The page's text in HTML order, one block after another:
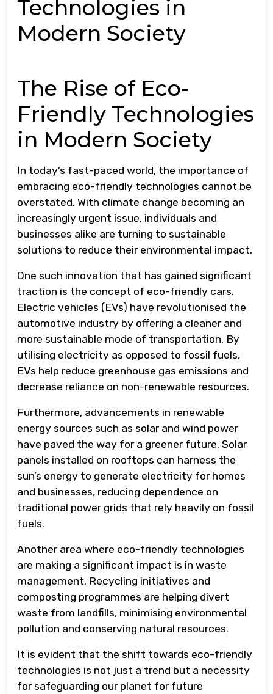
Technologies in
Modern Society
The Rise of Eco-
Friendly Technologies
in Modern Society
In today’s fast-paced world, the importance of
embracing eco-friendly technologies cannot be
overstated. With climate change becoming an
increasingly urgent issue, individuals and
businesses alike are turning to sustainable
solutions to reduce their environmental impact.
One such innovation that has gained significant
traction is the concept of eco-friendly cars.
Electric vehicles (EVs) have revolutionised the
automotive industry by offering a cleaner and
more sustainable mode of transportation. By
utilising electricity as opposed to fossil fuels,
EVs help reduce greenhouse gas emissions and
decrease reliance on non-renewable resources.
Furthermore, advancements in renewable
energy sources such as solar and wind power
have paved the way for a greener future. Solar
panels installed on rooftops can harness the
sun’s energy to generate electricity for homes
and businesses, reducing dependence on
traditional power grids that rely heavily on fossil
fuels.
Another area where eco-friendly technologies
are making a significant impact is in waste
management. Recycling initiatives and
composting programmes are helping divert
waste from landfills, minimising environmental
pollution and conserving natural resources.
It is evident that the shift towards eco-friendly
technologies is not just a trend but a necessity
for safeguarding our planet for future